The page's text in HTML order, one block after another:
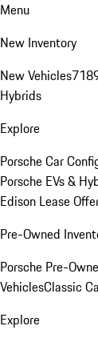
Menu
New Inventory
New Vehicles718
Hybrids
Explore
Porsche Car
Porsche EVs &
Edison Lease
Pre-Owned
Porsche Pre-
VehiclesClassic
Explore